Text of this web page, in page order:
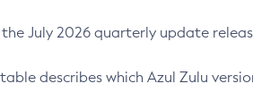
July 2026 quarterly update
describes which Azul Zulu